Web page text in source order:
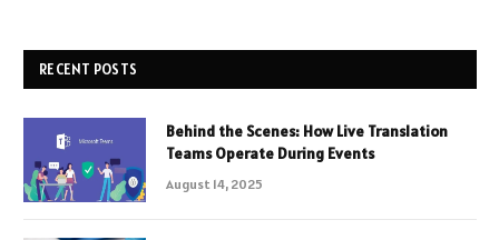
RECENT POSTS
Behind the Scenes: How Live Translation
Teams Operate During Events
August 14, 2025